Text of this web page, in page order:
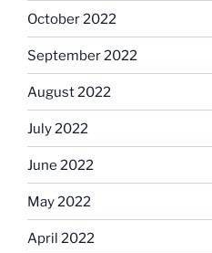
October 2022
September 2022
August 2022
July 2022
June 2022
May 2022
April 2022